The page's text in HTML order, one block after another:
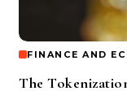
FINANCE AND
The